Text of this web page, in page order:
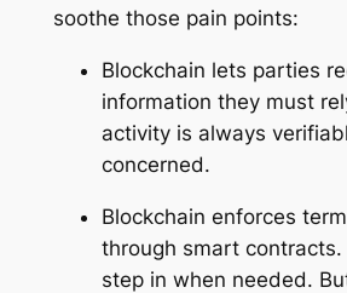
soothe those pain points:
Blockchain lets parties
information they must
activity is always
concerned.
Blockchain enforces
through smart contracts.
step in when needed.